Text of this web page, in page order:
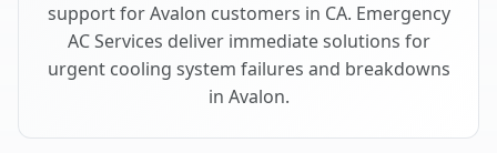
support for Avalon customers in CA. Emergency
AC Services deliver immediate solutions for
urgent cooling system failures and breakdowns
in Avalon.